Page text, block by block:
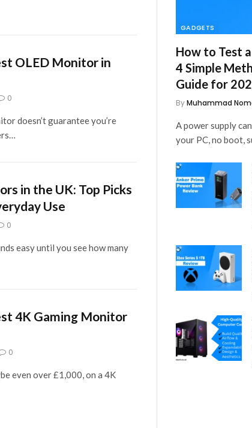
OLED Monitor in
0
doesn’t guarantee you’re
in the UK: Top Picks
Use
0
easy until you see how many
4K Gaming Monitor
0
even over £1,000, on a 4K
GADGETS
How to Test
4 Simple
Guide for
ByMuhammad
A power supply
your PC, no boot,